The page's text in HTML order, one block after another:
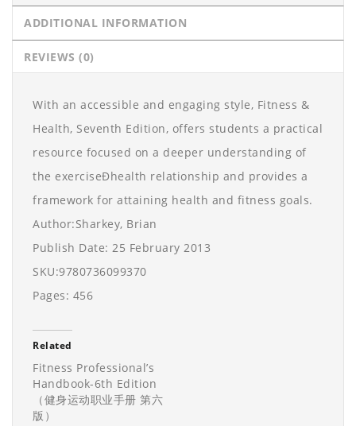
ADDITIONAL INFORMATION
REVIEWS (0)
With an accessible and engaging style, Fitness &
Health, Seventh Edition, offers students a practical
resource focused on a deeper understanding of
the exerciseÐhealth relationship and provides a
framework for attaining health and fitness goals.
Author:Sharkey, Brian
Publish Date: 25 February 2013
SKU:9780736099370
Pages: 456
Related
Fitness Professional’s
Handbook-6th Edition
（健身运动职业手册 第六
版）